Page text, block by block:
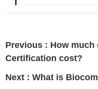
Previous : How much
Certification cost?
Next :What is